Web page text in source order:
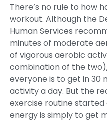
There’s no rule to how
workout. Although the
Human Services
minutes of moderate
of vigorous aerobic
combination of the
everyone is to get in 30
activity a day. But the
exercise routine
energy is simply to get